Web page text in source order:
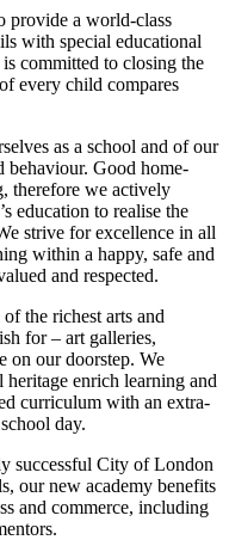
provide a world-class
with special educational
committed to closing the
every child compares
as a school and of our
behaviour. Good home-
therefore we actively
education to realise the
strive for excellence in all
within a happy, safe and
and respected.
the richest arts and
for – art galleries,
on our doorstep. We
heritage enrich learning and
curriculum with an extra-
day.
successful City of London
our new academy benefits
and commerce, including